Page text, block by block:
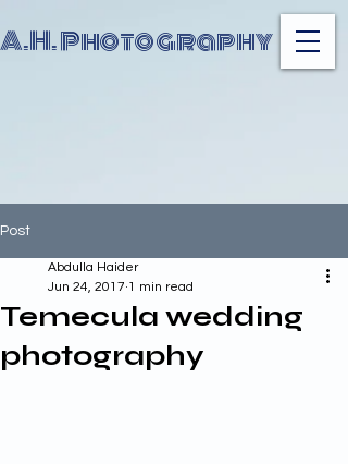
A.H. Photography
Post
Temecula wedding
photography
Abdulla Haider
Jun 24, 2017 1 min read